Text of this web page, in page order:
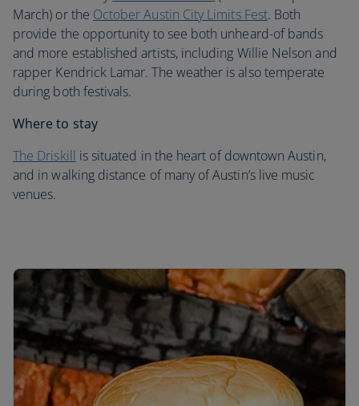
March) or the October Austin City Limits Fest. Both
provide the opportunity to see both unheard-of bands
and more established artists, including Willie Nelson and
rapper Kendrick Lamar. The weather is also temperate
during both festivals.
Where to stay
The Driskill is situated in the heart of downtown Austin,
and in walking distance of many of Austin’s live music
venues.